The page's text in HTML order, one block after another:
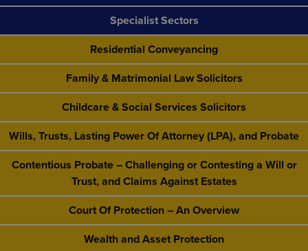
Specialist Sectors
Residential Conveyancing
Family & Matrimonial Law Solicitors
Childcare & Social Services Solicitors
Wills, Trusts, Lasting Power Of Attorney (LPA), and Probate
Contentious Probate – Challenging or Contesting a Will or
Trust, and Claims Against Estates
Court Of Protection – An Overview
Wealth and Asset Protection